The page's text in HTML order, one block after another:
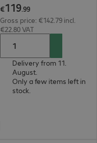
€119.99
Gross price: €142.79 incl.
€22.80 VAT
Delivery from 11.
August.
Only a few items left in
stock.